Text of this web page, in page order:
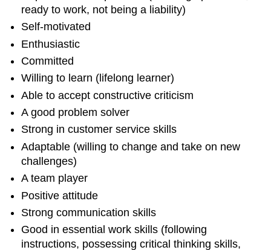
ready to work, not being a liability)
Self-motivated
Enthusiastic
Committed
Willing to learn (lifelong learner)
Able to accept constructive criticism
A good problem solver
Strong in customer service skills
Adaptable (willing to change and take on new
challenges)
A team player
Positive attitude
Strong communication skills
Good in essential work skills (following
instructions, possessing critical thinking skills,